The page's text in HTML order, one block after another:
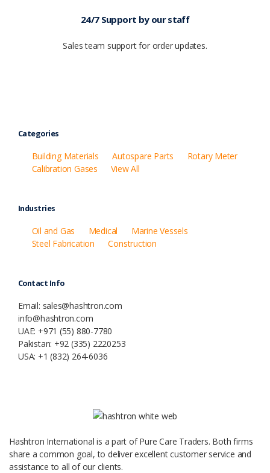
24/7 Support by our staff
Sales team support for order updates.
Hashtron International is a part of Pure Care Traders. Both firms
share a common goal, to deliver excellent customer service and
assistance to all of our clients.
Categories
Building Materials Autospare Parts
Rotary Meter
Calibration Gases
View All
Industries
Oil and Gas Medical
Marine Vessels
Steel Fabrication
Construction
Contact Info
Email: sales@hashtron.com
info@hashtron.com
UAE: +971 (55) 880-7780
Pakistan: +92 (335) 2220253
USA: +1 (832) 264-6036